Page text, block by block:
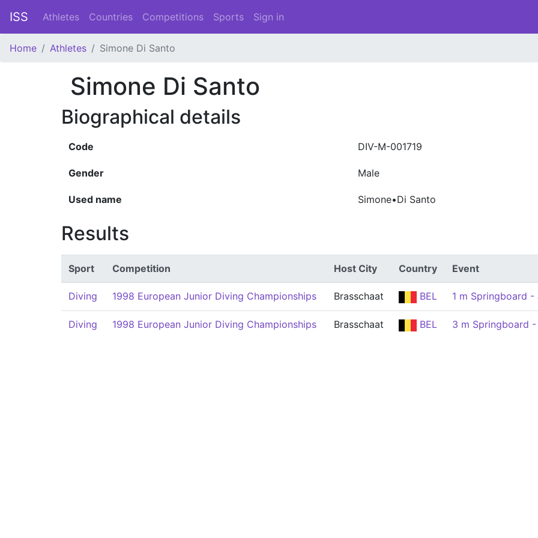
ISS Athletes Countries Competitions Sports Sign in
Home Athletes Simone Di Santo
Simone Di Santo
Biographical details
Code DIV-M-001719
Gender Male
Used name Simone•Di Santo
Results
Sport Competition Host City Country Event
Diving 1998 European Junior Diving Championships Brasschaat BEL 1 m Springboard -
Diving 1998 European Junior Diving Championships Brasschaat BEL 3 m Springboard